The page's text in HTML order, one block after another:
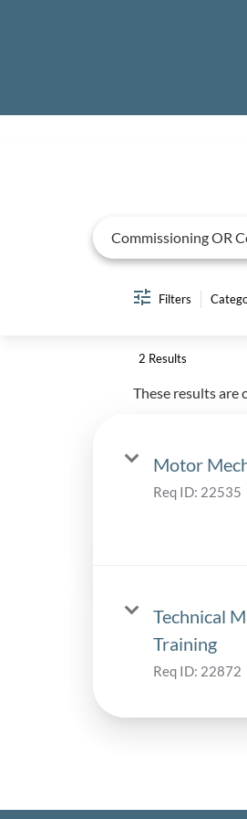
Filters
2 Results
These results are
Motor
Req ID: 22535
Technical
Training
Req ID: 22872